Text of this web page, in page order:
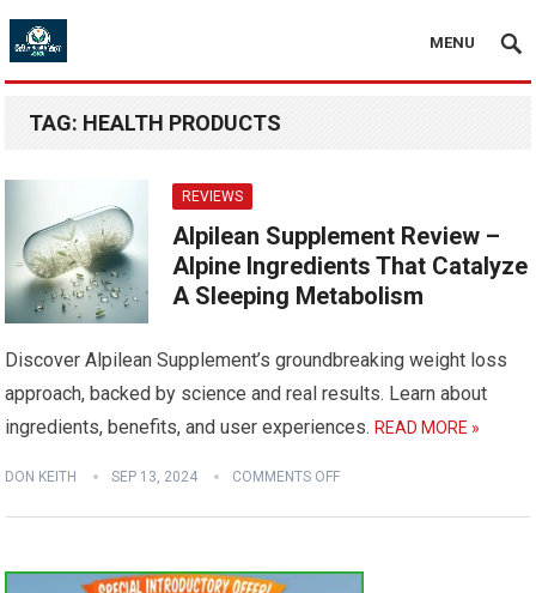
MENU
TAG: HEALTH PRODUCTS
REVIEWS
Alpilean Supplement Review –
Alpine Ingredients That Catalyze
A Sleeping Metabolism
Discover Alpilean Supplement’s groundbreaking weight loss
approach, backed by science and real results. Learn about
ingredients, benefits, and user experiences. READ MORE »
DON KEITH SEP 13, 2024 COMMENTS OFF